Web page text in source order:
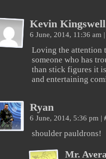
Kevin Kingswell
6 June, 2014, 11:36 am |
Loving the attention
someone who has
than stick figures it
and entertaining
Ryan
6 June, 2014, 5:36 pm |
shoulder pauldrons!
Mr.